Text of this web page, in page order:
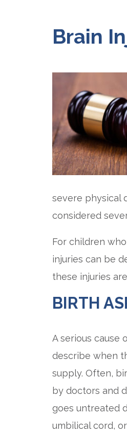
Brain
severe physical
considered
For children
injuries can be
these injuries
BIRTH
A serious cause
describe when
supply. Often,
by doctors and
goes untreated
umbilical cord,